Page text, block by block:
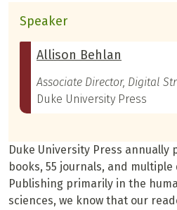
Speaker
Allison Behlan
Associate Director, Digital
Duke University Press
Duke University Press annually
books, 55 journals, and
Publishing primarily in the
sciences, we know that our